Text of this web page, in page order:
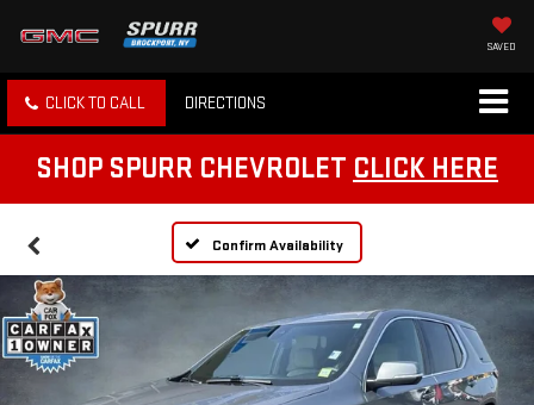
SAVED
CLICK TO CALL DIRECTIONS
SHOP SPURR CHEVROLET CLICK HERE
Confirm Availability